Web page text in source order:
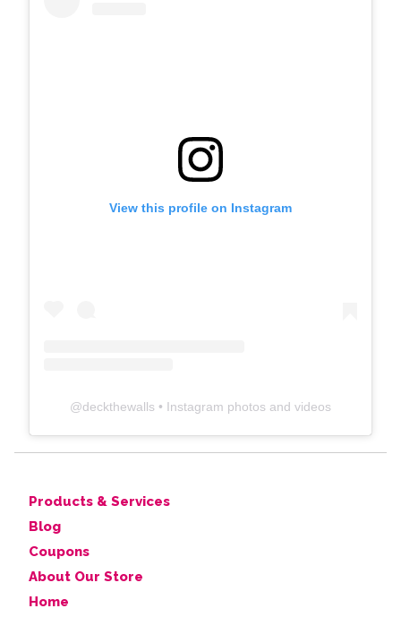
View this profile on Instagram
@deckthewalls • Instagram photos and videos
Products & Services
Blog
Coupons
About Our Store
Home